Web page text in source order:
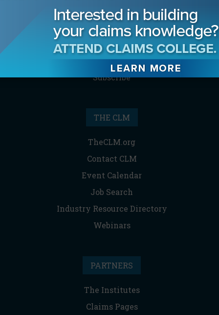
Contact the Editor
Digital Editions
Media Kit/Editorial Calendar
Reprints & Permissions
Subscribe
THE CLM
TheCLM.org
Contact CLM
Event Calendar
Job Search
Industry Resource Directory
Webinars
PARTNERS
The Institutes
Claims Pages